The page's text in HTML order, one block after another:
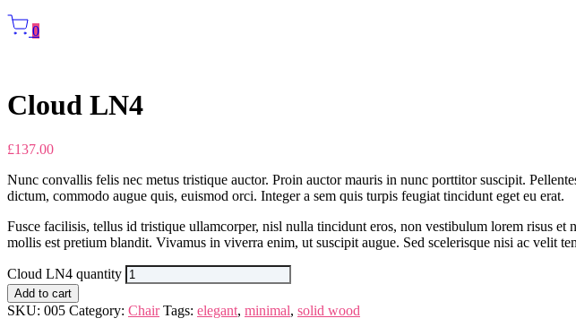
0
Cloud LN4
£137.00
Nunc convallis felis nec metus tristique auctor. Proin auctor mauris in nunc porttitor suscipit.
dictum, commodo augue quis, euismod orci. Integer a sem quis turpis feugiat tincidunt eget eu erat.
Fusce facilisis, tellus id tristique ullamcorper, nisl nulla tincidunt eros, non vestibulum lorem risus
mollis est pretium blandit. Vivamus in viverra enim, ut suscipit augue. Sed scelerisque nisi ac velit
Cloud LN4 quantity
Add to cart
SKU: 005 Category: Chair Tags: elegant, minimal, solid wood